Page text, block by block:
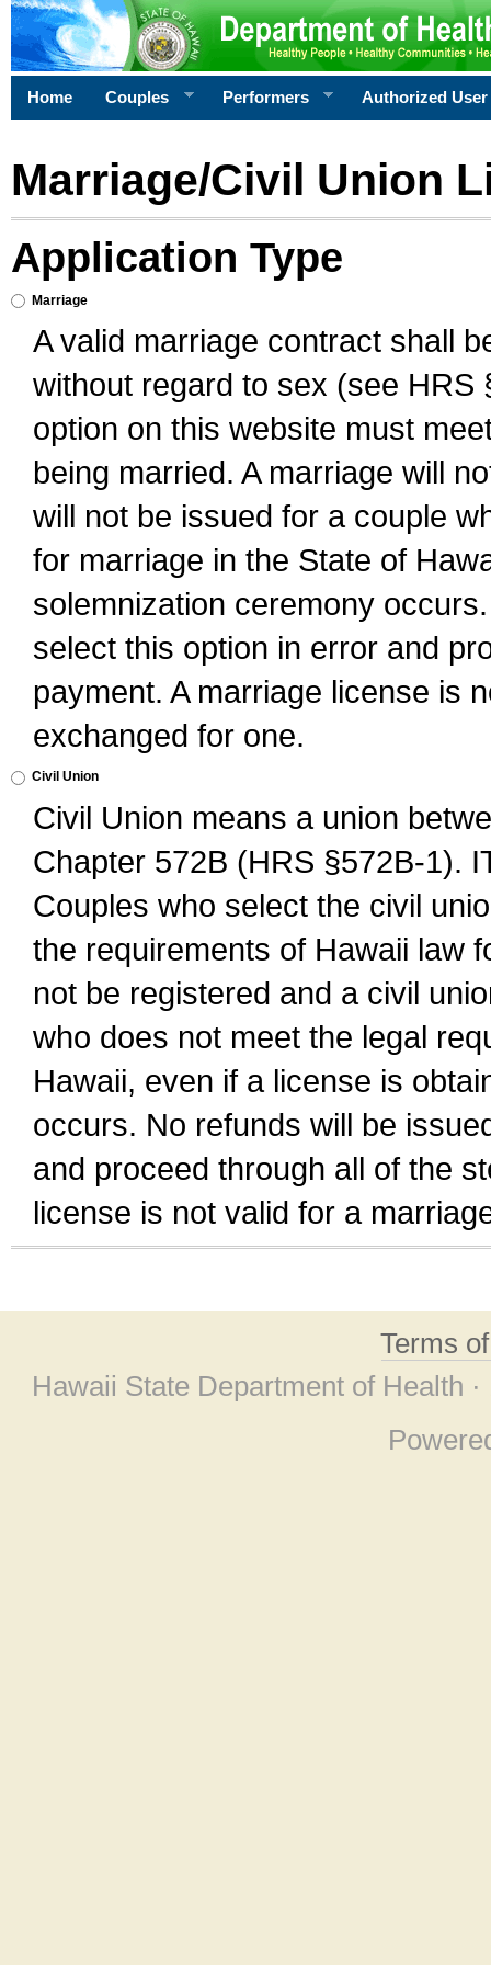
Home Couples Performers Authorized User
Marriage/Civil Union
Application Type
Marriage
A valid marriage contract shall
without regard to sex (see
option on this website must
being married. A marriage will
will not be issued for a couple
for marriage in the State of
solemnization ceremony
select this option in error and
payment. A marriage license is
exchanged for one.
Civil Union
Civil Union means a union
Chapter 572B (HRS §572B-1).
Couples who select the civil
the requirements of Hawaii law
not be registered and a civil
who does not meet the legal
Hawaii, even if a license is
occurs. No refunds will be
and proceed through all of the
license is not valid for a
Terms
Hawaii State Department of Health